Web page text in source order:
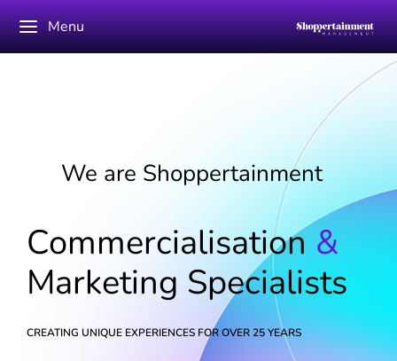
Menu
We are Shoppertainment
Commercialisation&
Marketing Specialists
CREATING UNIQUE EXPERIENCES FOR OVER 25 YEARS